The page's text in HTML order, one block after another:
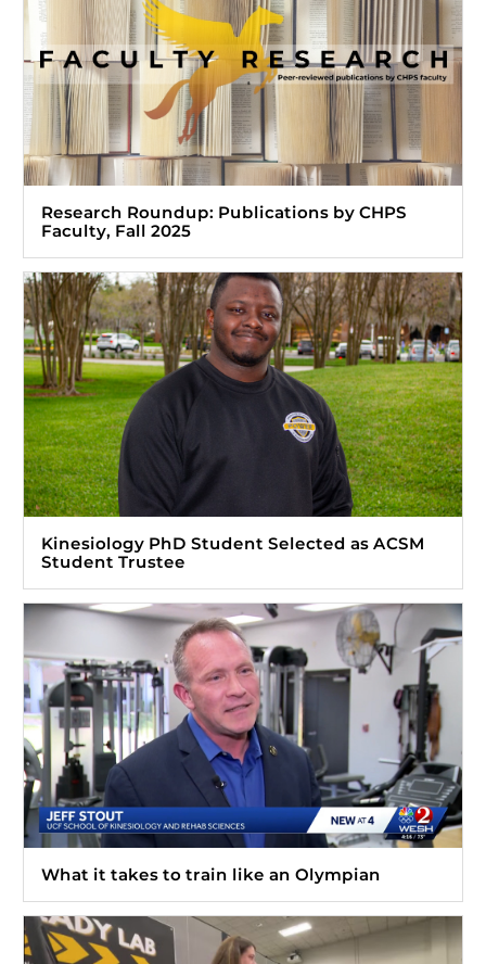
Research Roundup: Publications by CHPS
Faculty, Fall 2025
Kinesiology PhD Student Selected as ACSM
Student Trustee
What it takes to train like an Olympian